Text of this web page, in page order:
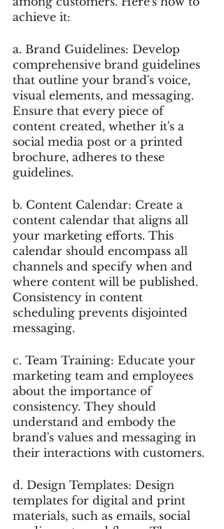
achieve it:
a. Brand Guidelines: Develop
comprehensive brand guidelines
that outline your brand's voice,
visual elements, and messaging.
Ensure that every piece of
content created, whether it's a
social media post or a printed
brochure, adheres to these
guidelines.
b. Content Calendar: Create a
content calendar that aligns all
your marketing efforts. This
calendar should encompass all
channels and specify when and
where content will be published.
Consistency in content
scheduling prevents disjointed
messaging.
c. Team Training: Educate your
marketing team and employees
about the importance of
consistency. They should
understand and embody the
brand's values and messaging in
their interactions with customers.
d. Design Templates: Design
templates for digital and print
materials, such as emails, social